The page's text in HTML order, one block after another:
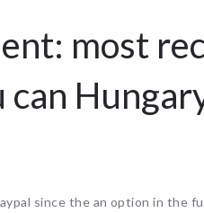
most
can
since the an option in the